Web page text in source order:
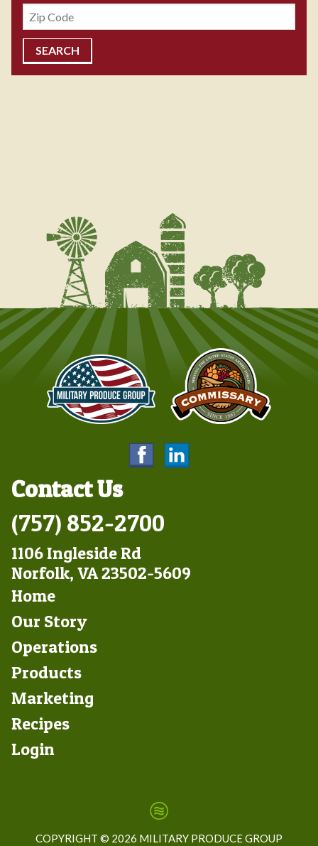
Zipcode
Contact Us
(757) 852-2700
1106 Ingleside Rd
Norfolk, VA 23502-5609
Footer
Left
Home
Our Story
Operations
Products
Marketing
Footer
Right
Recipes
Login
COPYRIGHT © 2026 MILITARY PRODUCE GROUP